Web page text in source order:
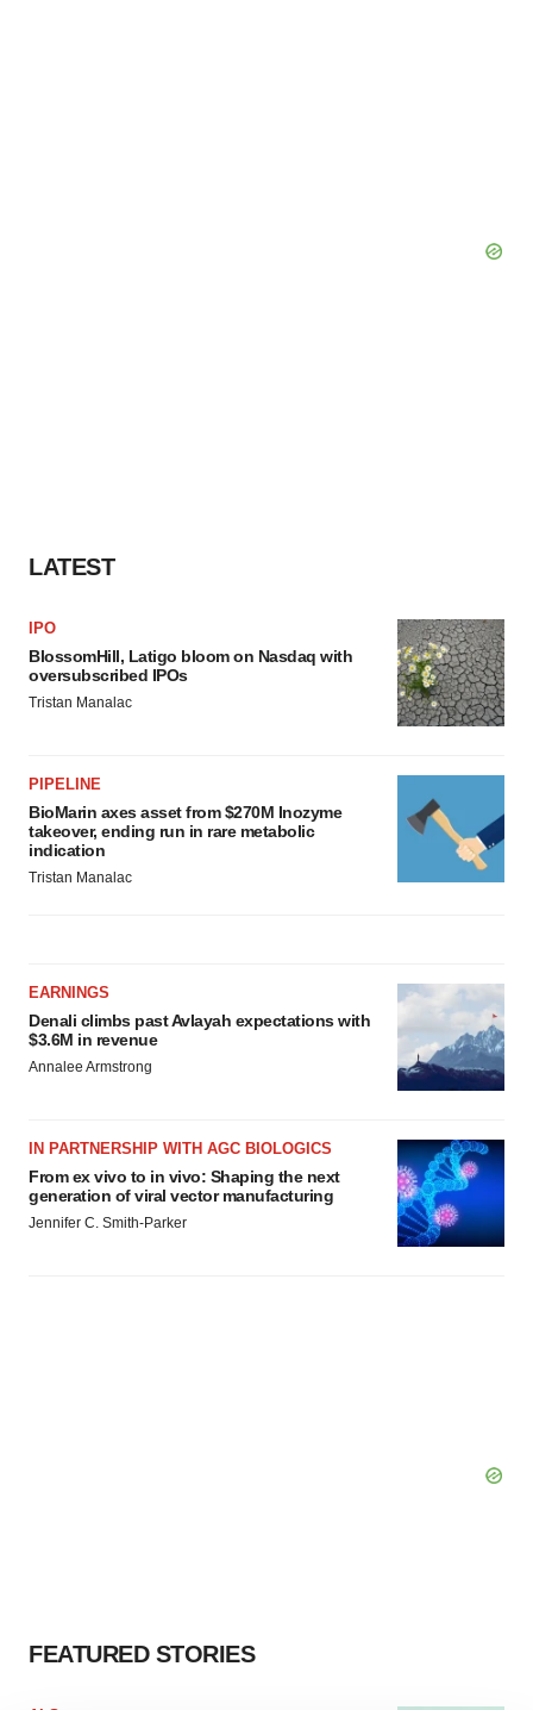
LATEST
IPO
BlossomHill, Latigo bloom on Nasdaq with
oversubscribed IPOs
Tristan Manalac
PIPELINE
BioMarin axes asset from $270M Inozyme
takeover, ending run in rare metabolic
indication
Tristan Manalac
EARNINGS
Denali climbs past Avlayah expectations with
$3.6M in revenue
Annalee Armstrong
IN PARTNERSHIP WITH AGC BIOLOGICS
From ex vivo to in vivo: Shaping the next
generation of viral vector manufacturing
Jennifer C. Smith-Parker
FEATURED STORIES